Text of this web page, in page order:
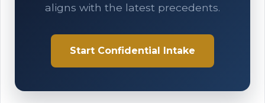
aligns with the latest precedents.
Start Confidential Intake